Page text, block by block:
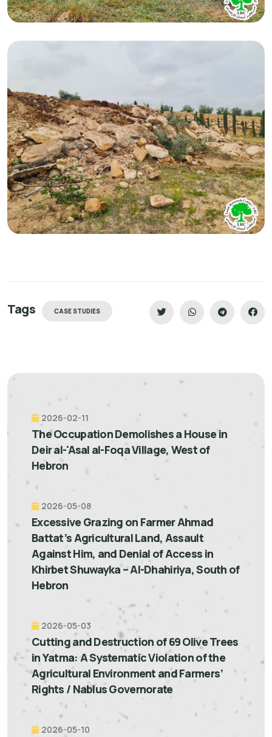
Tags CASE STUDIES
2026-02-11
The Occupation Demolishes a House in
Deir al-'Asal al-Foqa Village, West of
Hebron
2026-05-08
Excessive Grazing on Farmer Ahmad
Battat’s Agricultural Land, Assault
Against Him, and Denial of Access in
Khirbet Shuwayka – Al-Dhahiriya, South of
Hebron
2026-05-03
Cutting and Destruction of 69 Olive Trees
in Yatma: A Systematic Violation of the
Agricultural Environment and Farmers’
Rights / Nablus Governorate
2026-05-10